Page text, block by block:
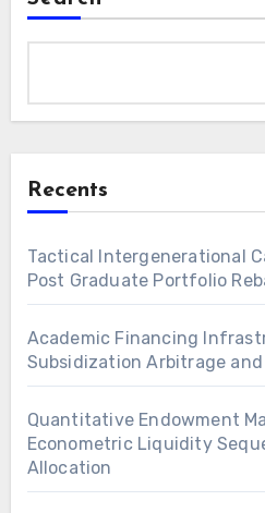
Recents
Tactical Intergenerational
Post Graduate Portfolio
Academic Financing
Subsidization Arbitrage
Quantitative Endowment
Econometric Liquidity
Allocation